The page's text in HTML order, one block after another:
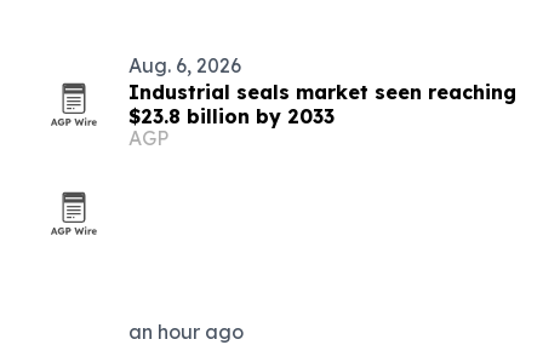
Aug. 6, 2026
Industrial seals market seen reaching
$23.8 billion by 2033
AGP
an hour ago